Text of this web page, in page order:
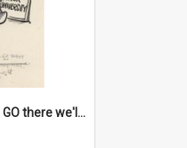
'Even if we agree to GO there we'll demand the right not to learn!'